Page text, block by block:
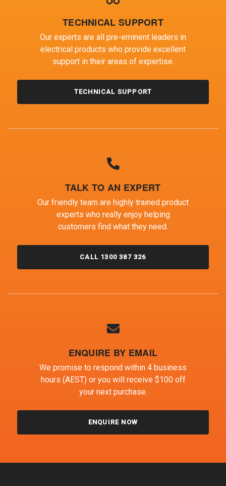
TECHNICAL SUPPORT
Our experts are all pre-eminent leaders in
electrical products who provide excellent
support in their areas of expertise.
TECHNICAL SUPPORT
TALK TO AN EXPERT
Our friendly team are highly trained product
experts who really enjoy helping
customers find what they need.
CALL 1300 387 326
ENQUIRE BY EMAIL
We promise to respond within 4 business
hours (AEST) or you will receive $100 off
your next purchase.
ENQUIRE NOW